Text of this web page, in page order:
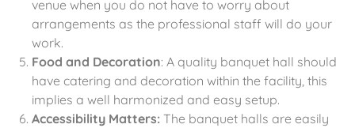
venue when you do not have to worry about
arrangements as the professional staff will do your
work.
Food and Decoration: A quality banquet hall should
have catering and decoration within the facility, this
implies a well harmonized and easy setup.
Accessibility Matters: The banquet halls are easily